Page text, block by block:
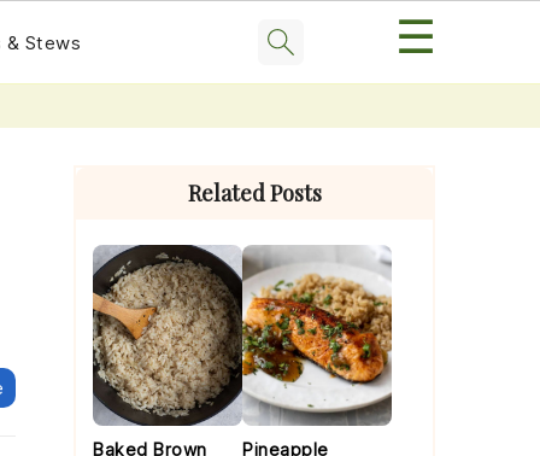
& Stews ☰
Primary
Related Posts
Baked Brown
Pineapple